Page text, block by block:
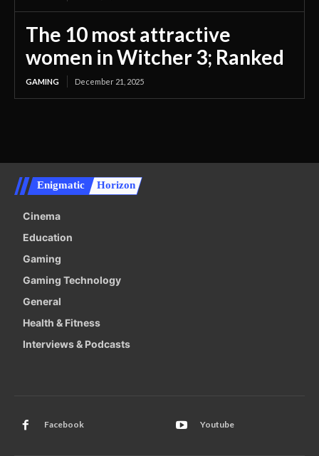
The 10 most attractive
women in Witcher 3; Ranked
GAMING December 21, 2025
Enigmatic Horizon
Cinema
Education
Gaming
Gaming Technology
General
Health & Fitness
Interviews & Podcasts
Facebook Youtube